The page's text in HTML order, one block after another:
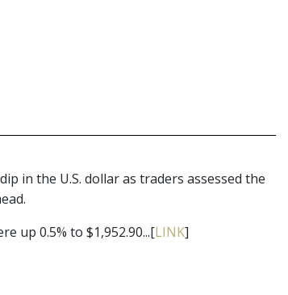
in the U.S. dollar as traders assessed the
up 0.5% to $1,952.90...[LINK]